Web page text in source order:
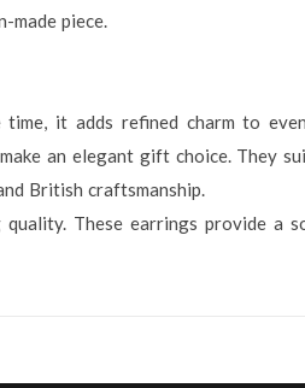
made piece.
it adds refined charm to
an elegant gift choice. They
British craftsmanship.
These earrings provide a